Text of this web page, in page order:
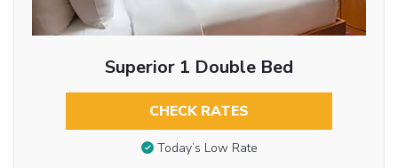
Superior 1 Double Bed
CHECK RATES
Today’s Low Rate